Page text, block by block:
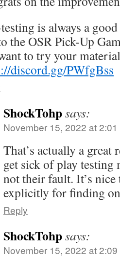
is always a
the OSR Pick-Up
to try your
discord.gg/PWfgBss
ShockTohpsays:
November 15, 2022 at
That’s actually a
get sick of play testing
not their fault. It’s nice
explicitly for finding
Reply
ShockTohpsays:
November 15, 2022 at